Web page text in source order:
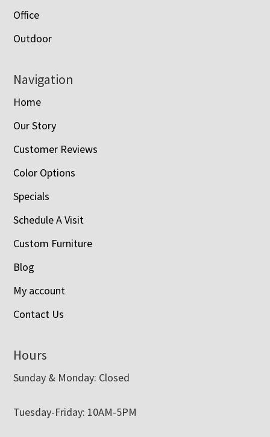
Office
Outdoor
Navigation
Home
Our Story
Customer Reviews
Color Options
Specials
Schedule A Visit
Custom Furniture
Blog
My account
Contact Us
Hours
Sunday & Monday: Closed
Tuesday-Friday: 10AM-5PM